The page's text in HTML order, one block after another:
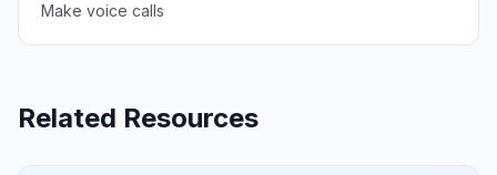
Make voice calls
Related Resources